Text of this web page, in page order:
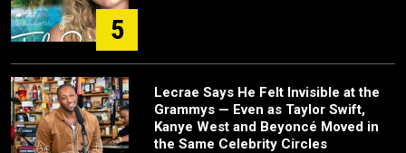
5
Lecrae Says He Felt Invisible at the
Grammys — Even as Taylor Swift,
Kanye West and Beyoncé Moved in
the Same Celebrity Circles